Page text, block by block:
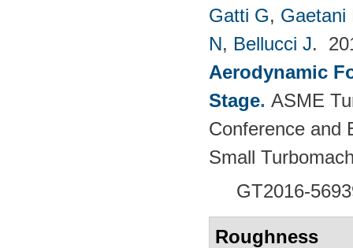
Gatti G, Gaetani
N, Bellucci J.
Aerodynamic
Stage. ASME
Conference and
Small
GT2016-
Roughness